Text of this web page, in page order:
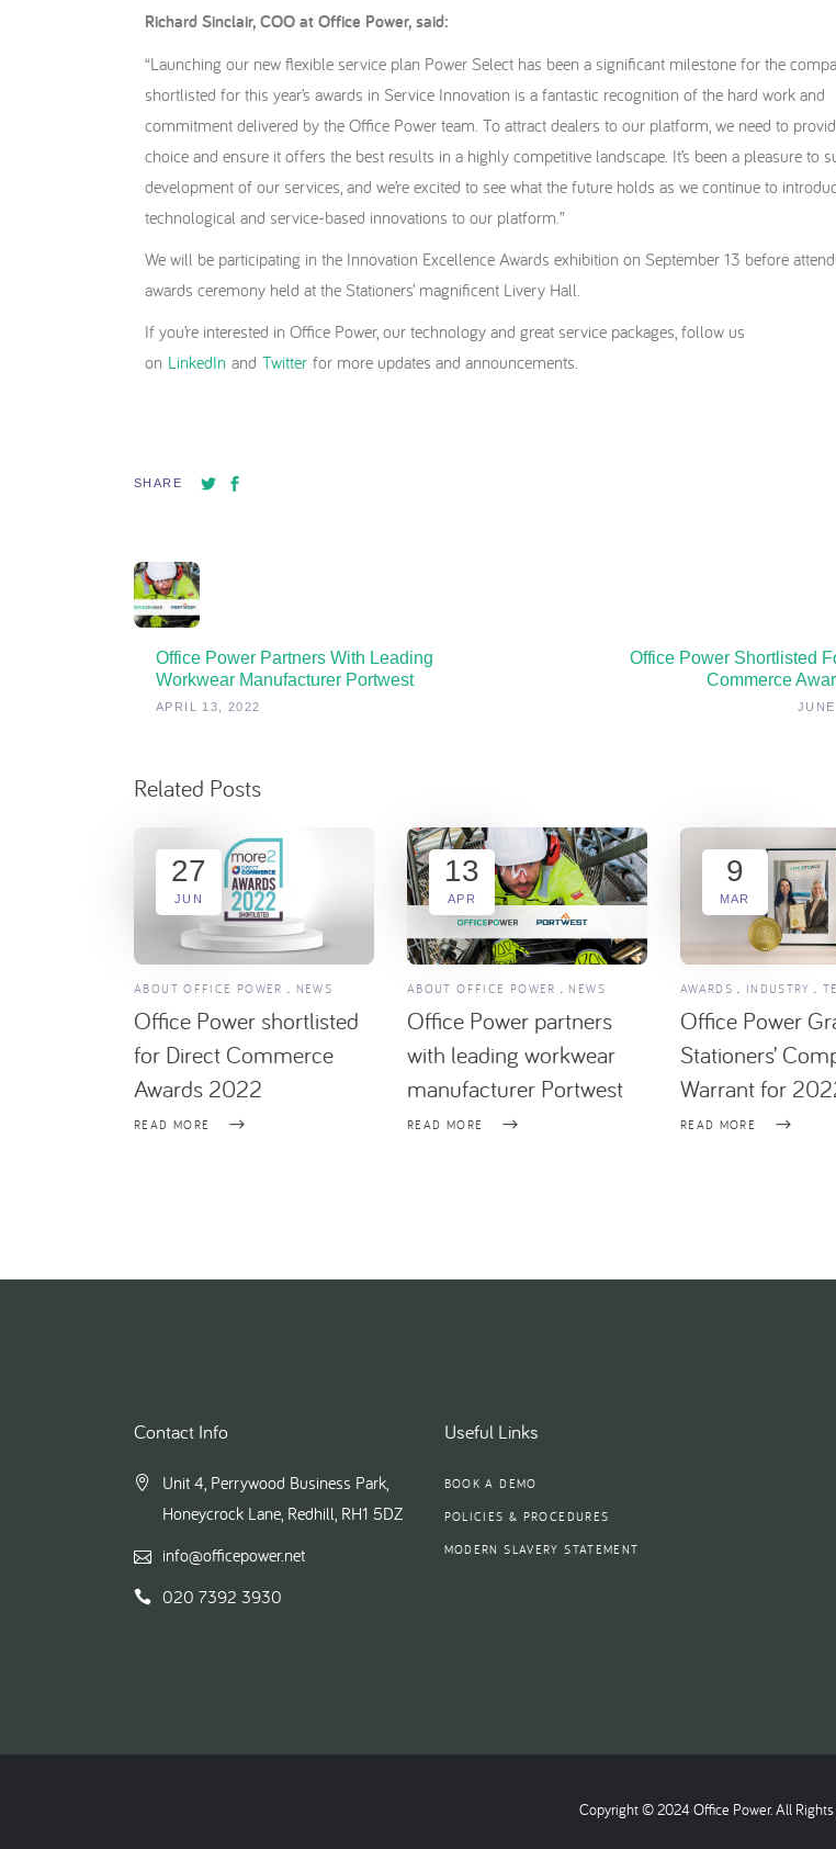
Richard Sinclair, COO at Office Power, said:
“Launching our new flexible service plan Power Select has been a significant milestone for the
shortlisted for this year’s awards in Service Innovation is a fantastic recognition of the hard work and
commitment delivered by the Office Power team. To attract dealers to our platform, we need to
choice and ensure it offers the best results in a highly competitive landscape. It’s been a pleasure to
development of our services, and we’re excited to see what the future holds as we continue to
technological and service-based innovations to our platform.”
We will be participating in the Innovation Excellence Awards exhibition on September 13 before
awards ceremony held at the Stationers’ magnificent Livery Hall.
If you’re interested in Office Power, our technology and great service packages, follow us
on LinkedIn and Twitter for more updates and announcements.
SHARE
Office Power Partners With Leading
Workwear Manufacturer Portwest
APRIL 13, 2022
Office Power Shortlisted
Commerce
Related Posts
27
JUN
ABOUT OFFICE POWER NEWS
Office Power shortlisted
for Direct Commerce
Awards 2022
READ MORE
13
APR
ABOUT OFFICE POWER NEWS
Office Power partners
with leading workwear
manufacturer Portwest
READ MORE
9
MAR
AWARDS INDUSTRY
Office Power
Stationers’
Warrant for
READ MORE
Contact Info
Unit 4, Perrywood Business Park,
Honeycrock Lane, Redhill, RH1 5DZ
info@officepower.net
020 7392 3930
Useful Links
BOOK A DEMO
POLICIES & PROCEDURES
MODERN SLAVERY STATEMENT
Copyright © 2024 Office Power. All Rights